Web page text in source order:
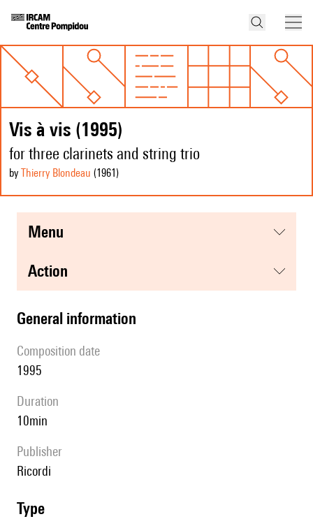
Vis à vis (1995)
for three clarinets and string trio
by Thierry Blondeau (1961 )
menu
action
general information
composition date
1995
duration
10min
publisher
Ricordi
type